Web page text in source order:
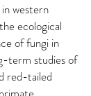
in western
ecological
of fungi in
term studies of
red-tailed